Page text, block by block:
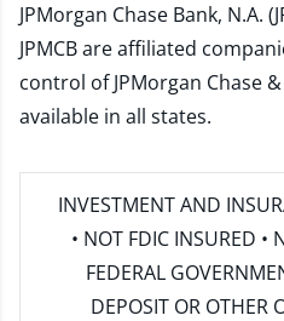
JPMorgan Chase Bank, N.A.
JPMCB are affiliated
control of JPMorgan Chase
available in all states.
INVESTMENT AND
• NOT FDIC INSURED •
FEDERAL
DEPOSIT OR OTHER